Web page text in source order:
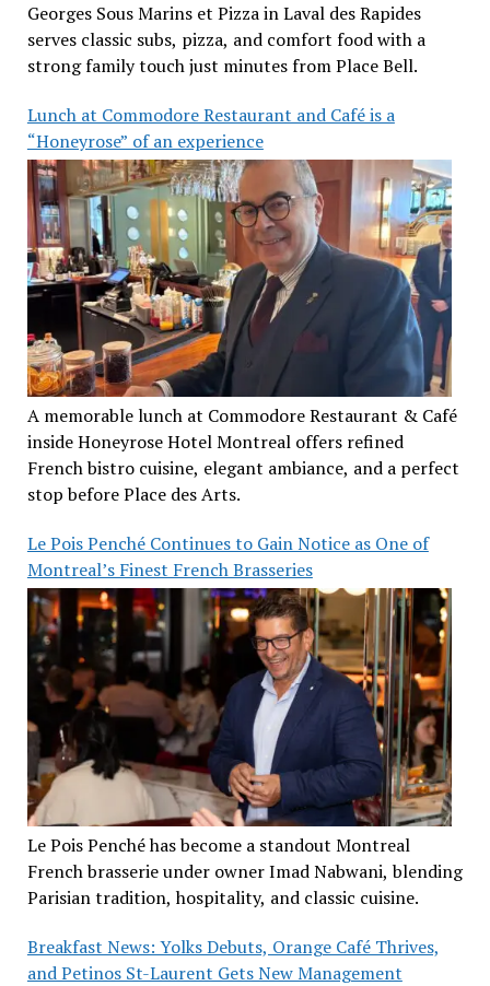
Georges Sous Marins et Pizza in Laval des Rapides
serves classic subs, pizza, and comfort food with a
strong family touch just minutes from Place Bell.
Lunch at Commodore Restaurant and Café is a
“Honeyrose” of an experience
A memorable lunch at Commodore Restaurant & Café
inside Honeyrose Hotel Montreal offers refined
French bistro cuisine, elegant ambiance, and a perfect
stop before Place des Arts.
Le Pois Penché Continues to Gain Notice as One of
Montreal’s Finest French Brasseries
Le Pois Penché has become a standout Montreal
French brasserie under owner Imad Nabwani, blending
Parisian tradition, hospitality, and classic cuisine.
Breakfast News: Yolks Debuts, Orange Café Thrives,
and Petinos St-Laurent Gets New Management